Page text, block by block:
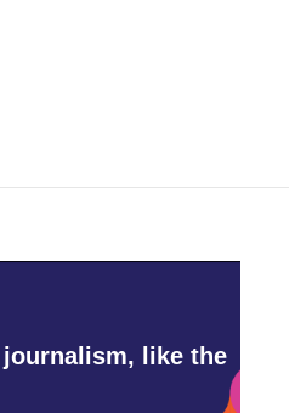
like the